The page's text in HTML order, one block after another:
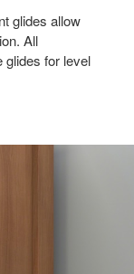
glides allow
All
glides for level